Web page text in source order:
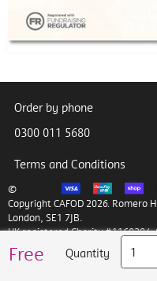
Quantity
Free
Order by phone
0300 011 5680
Terms and Conditions
©
Copyright CAFOD 2026. Romero
London, SE1 7JB.
UK registered Charity
#09387398